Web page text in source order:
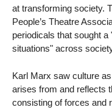
at transforming society.
People’s Theatre
periodicals that sought
situations" across
Karl Marx saw culture
arises from and reflects
consisting of forces and